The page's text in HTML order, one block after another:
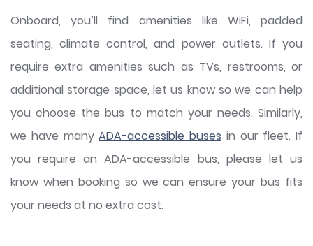
Onboard, you’ll find amenities like WiFi, padded
seating, climate control, and power outlets. If you
require extra amenities such as TVs, restrooms, or
additional storage space, let us know so we can help
you choose the bus to match your needs. Similarly,
we have manyADA-accessible buses in our fleet. If
you require an ADA-accessible bus, please let us
know when booking so we can ensure your bus fits
your needs at no extra cost.